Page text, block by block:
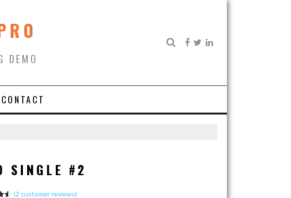
DEMO
CONTACT
SINGLE #2
(2 customer reviews)